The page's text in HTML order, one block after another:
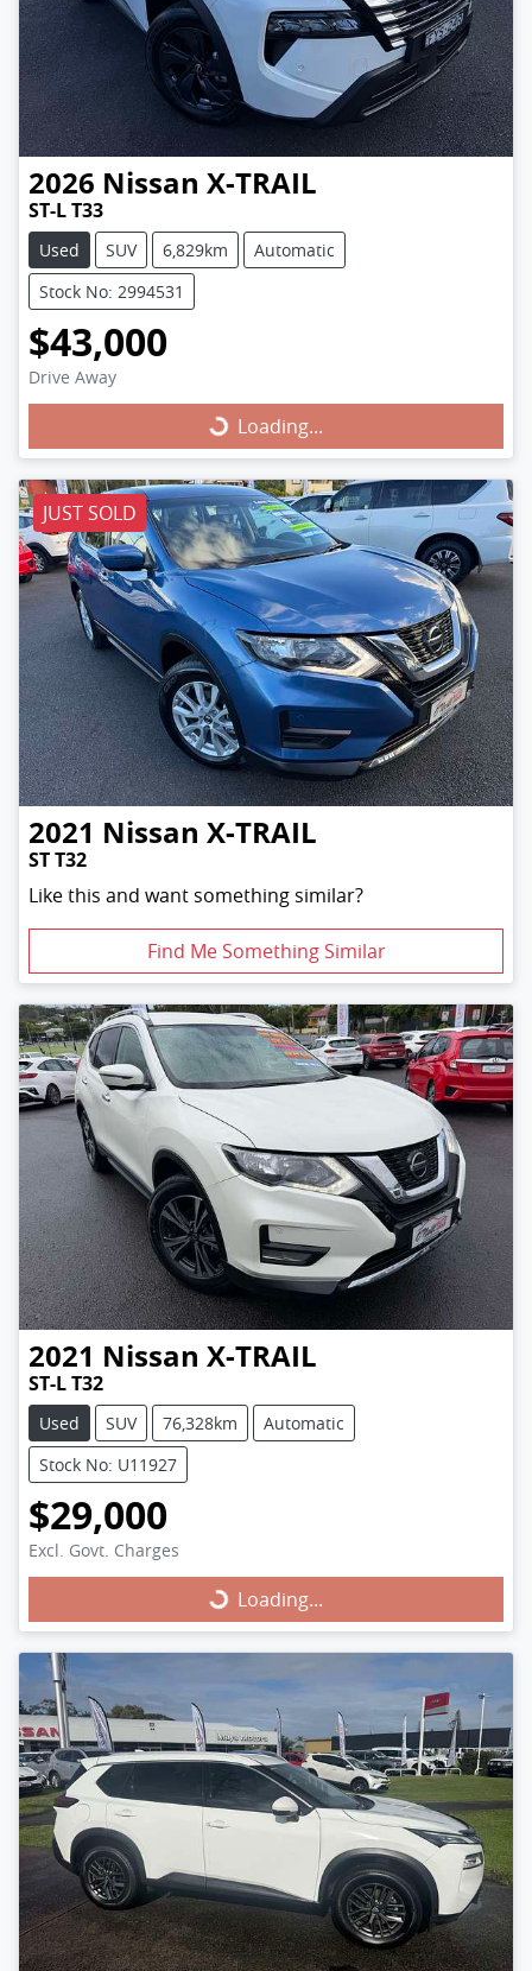
2026 Nissan X-TRAIL
ST-L T33
Used SUV 6,829km
Automatic
Stock No: 2994531
$43,000
Drive Away
Loading...
Loading...
JUST SOLD
2021 Nissan X-TRAIL
ST T32
Like this and want something similar?
Find Me Something Similar
2021 Nissan X-TRAIL
ST-L T32
Used SUV 76,328km
Automatic
Stock No: U11927
$29,000
Excl. Govt. Charges
Loading...
Loading...